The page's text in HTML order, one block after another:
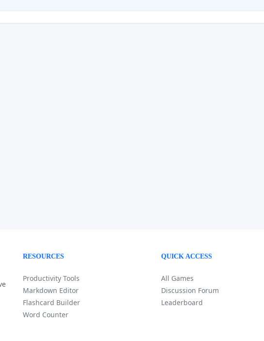
RESOURCES
Productivity Tools
Markdown Editor
Flashcard Builder
Word Counter
QUICK ACCESS
All Games
Discussion Forum
Leaderboard